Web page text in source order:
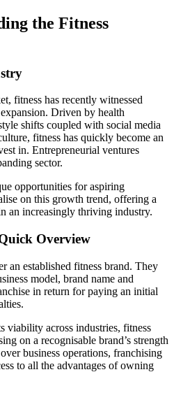
the Fitness
fitness has recently witnessed
Driven by health
shifts coupled with social media
fitness has quickly become an
in. Entrepreneurial ventures
sector.
opportunities for aspiring
on this growth trend, offering a
an increasingly thriving industry.
Overview
an established fitness brand. They
model, brand name and
in return for paying an initial
viability across industries, fitness
on a recognisable brand’s strength
business operations, franchising
to all the advantages of owning